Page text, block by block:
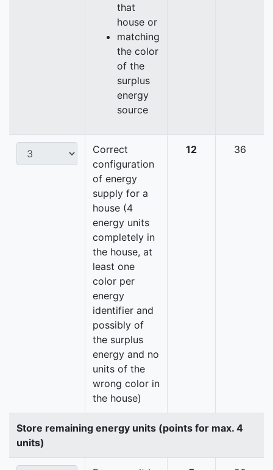
that
house or
matching
the color
of the
surplus
energy
source
Correct
configuration
of energy
supply for a
house (4
energy units
completely in
the house, at
least one
color per
energy
identifier and
possibly of
the surplus
energy and no
units of the
wrong color in
the house)
12 36
Store remaining energy units (points for max. 4
units)